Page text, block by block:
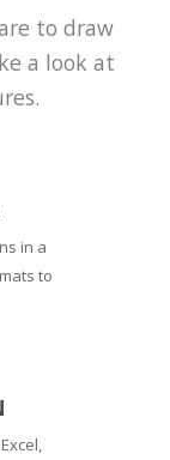
to draw
a look at
in a
to